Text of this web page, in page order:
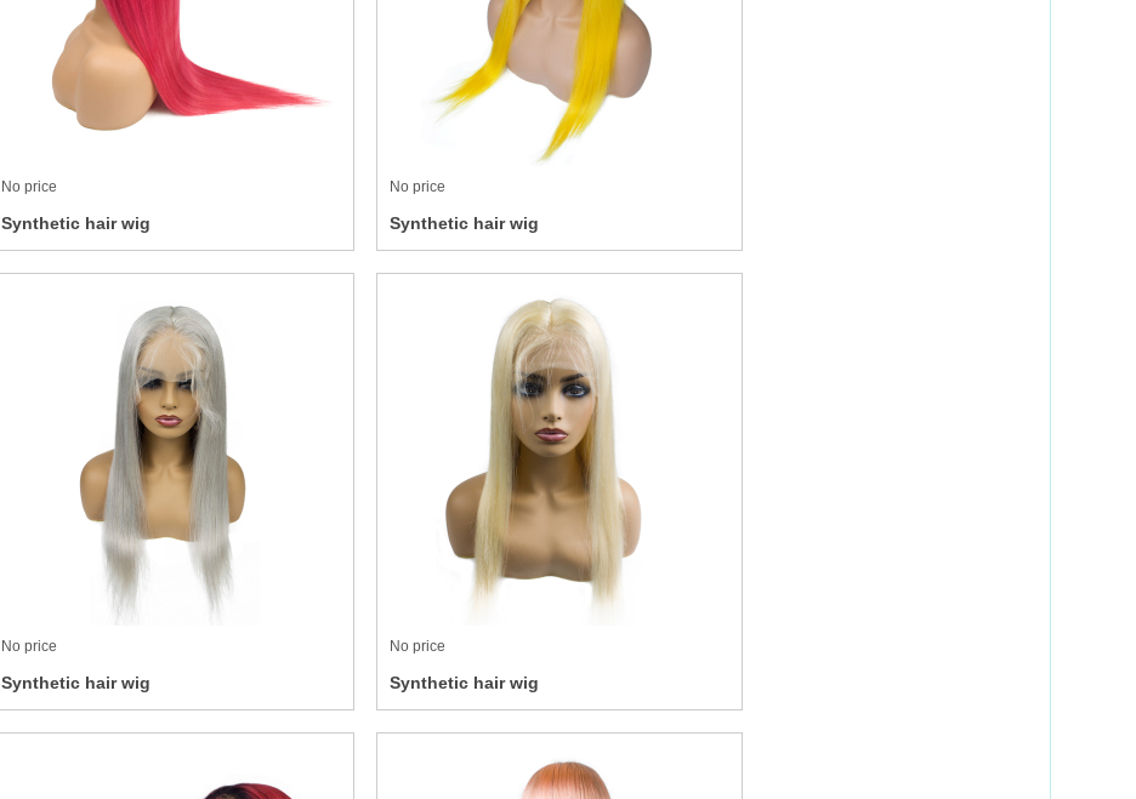
No price
Synthetic hair wig
No price
Synthetic hair wig
No price
Synthetic hair wig
No price
Synthetic hair wig